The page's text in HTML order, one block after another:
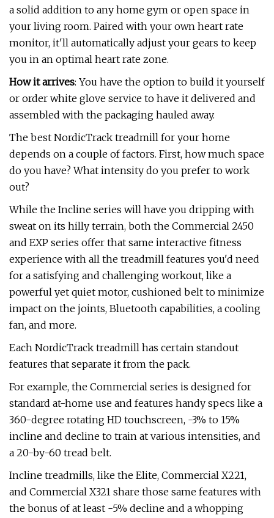
a solid addition to any home gym or open space in
your living room. Paired with your own heart rate
monitor, it'll automatically adjust your gears to keep
you in an optimal heart rate zone.
How it arrives: You have the option to build it yourself
or order white glove service to have it delivered and
assembled with the packaging hauled away.
The best NordicTrack treadmill for your home
depends on a couple of factors. First, how much space
do you have? What intensity do you prefer to work
out?
While the Incline series will have you dripping with
sweat on its hilly terrain, both the Commercial 2450
and EXP series offer that same interactive fitness
experience with all the treadmill features you'd need
for a satisfying and challenging workout, like a
powerful yet quiet motor, cushioned belt to minimize
impact on the joints, Bluetooth capabilities, a cooling
fan, and more.
Each NordicTrack treadmill has certain standout
features that separate it from the pack.
For example, the Commercial series is designed for
standard at-home use and features handy specs like a
360-degree rotating HD touchscreen, -3% to 15%
incline and decline to train at various intensities, and
a 20-by-60 tread belt.
Incline treadmills, like the Elite, Commercial X221,
and Commercial X321 share those same features with
the bonus of at least -5% decline and a whopping